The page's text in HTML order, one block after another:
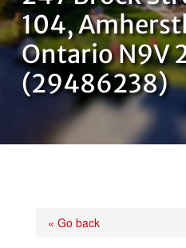
OUR TEAM
CONTACT US
104,
Ontario N9V
(29486238)
« Go back